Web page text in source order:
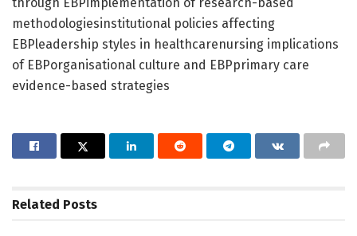
methodologiesinstitutional policies affecting
EBPleadership styles in healthcarenursing implications
of EBPorganisational culture and EBPprimary care
evidence-based strategies
Related Posts